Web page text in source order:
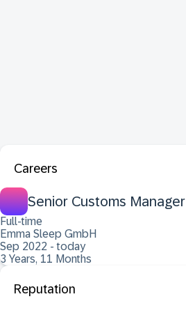
Careers
Senior Customs Manager
Full-time
Emma Sleep GmbH
Sep 2022 - today
3 Years, 11 Months
Reputation